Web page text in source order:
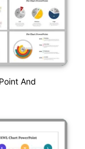
And